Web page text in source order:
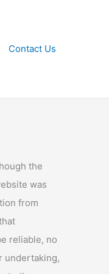
Contact Us
the
was
from
reliable, no
undertaking,